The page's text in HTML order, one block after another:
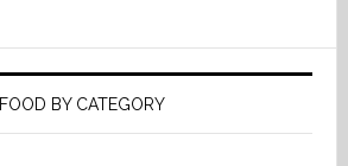
FOOD BY CATEGORY